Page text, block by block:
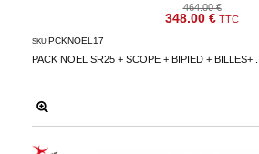
464.00 €
348.00 € TTC
PACK NOEL SR25 + SCOPE + BIPIED + BILLES+ ...
SKU PCKNOEL17